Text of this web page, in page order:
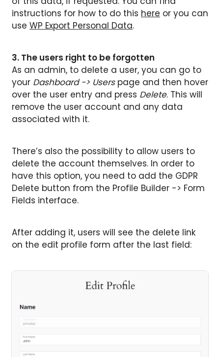
instructions for how to do this here or you can
use WP Export Personal Data.
3. The users right to be forgotten
As an admin, to delete a user, you can go to
your Dashboard -> Userspage and then hover
over the user entry and press Delete. This will
remove the user account and any data
associated with it.
There’s also the possibility to allow users to
delete the account themselves. In order to
have this option, you need to add the GDPR
Delete button from the Profile Builder -> Form
Fields interface.
After adding it, users will see the delete link
on the edit profile form after the last field: